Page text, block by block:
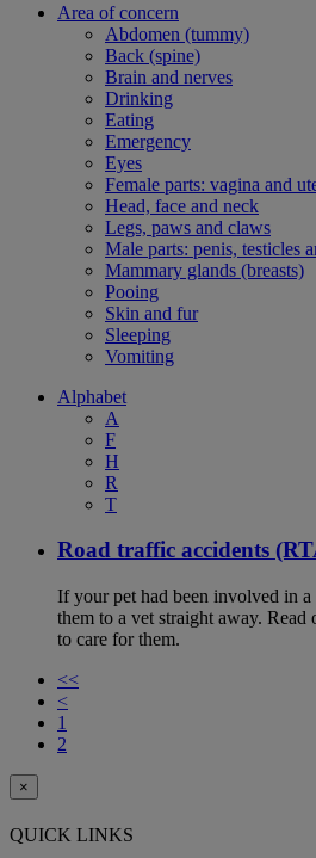
Area of concern
Abdomen (tummy)
Back (spine)
Brain and nerves
Drinking
Eating
Emergency
Eyes
Female parts: vagina and
Head, face and neck
Legs, paws and claws
Male parts: penis, testicles
Mammary glands (breasts)
Pooing
Skin and fur
Sleeping
Vomiting
Alphabet
A
F
H
R
T
Road traffic accidents
If your pet had been involved in
them to a vet straight away. Read
to care for them.
<<
<
1
2
×
QUICK LINKS